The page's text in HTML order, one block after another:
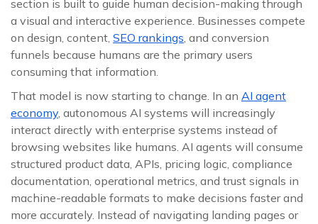
section is built to guide human decision-making through
a visual and interactive experience. Businesses compete
on design, content, SEO rankings, and conversion
funnels because humans are the primary users
consuming that information.
That model is now starting to change. In an AI agent
economy, autonomous AI systems will increasingly
interact directly with enterprise systems instead of
browsing websites like humans. AI agents will consume
structured product data, APIs, pricing logic, compliance
documentation, operational metrics, and trust signals in
machine-readable formats to make decisions faster and
more accurately. Instead of navigating landing pages or